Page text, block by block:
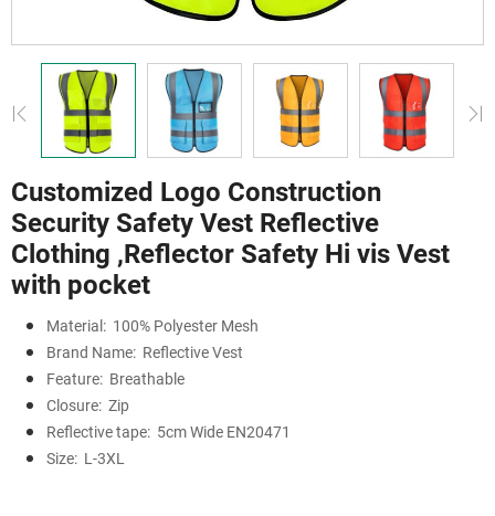
Customized Logo Construction
Security Safety Vest Reflective
Clothing ,Reflector Safety Hi vis Vest
with pocket
Material: 100% Polyester Mesh
Brand Name: Reflective Vest
Feature: Breathable
Closure: Zip
Reflective tape: 5cm Wide EN20471
Size: L-3XL